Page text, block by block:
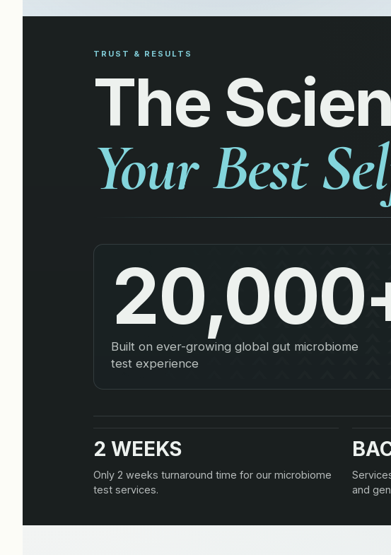
TRUST & RESULTS
The
Your Best
20,000
Built on ever-growing global gut microbiome
test experience
2 WEEKS
Only 2 weeks turnaround time for our microbiome
test services.
and